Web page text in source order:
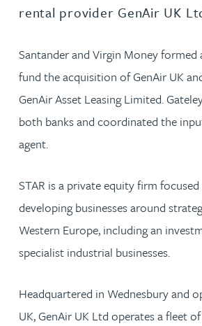
rental provider GenAir UK
Santander and Virgin Money
fund the acquisition of GenAir UK
GenAir Asset Leasing Limited.
both banks and coordinated the
agent.
STAR is a private equity firm
developing businesses around
Western Europe, including an
specialist industrial businesses.
Headquartered in Wednesbury and
UK, GenAir UK Ltd operates a fleet